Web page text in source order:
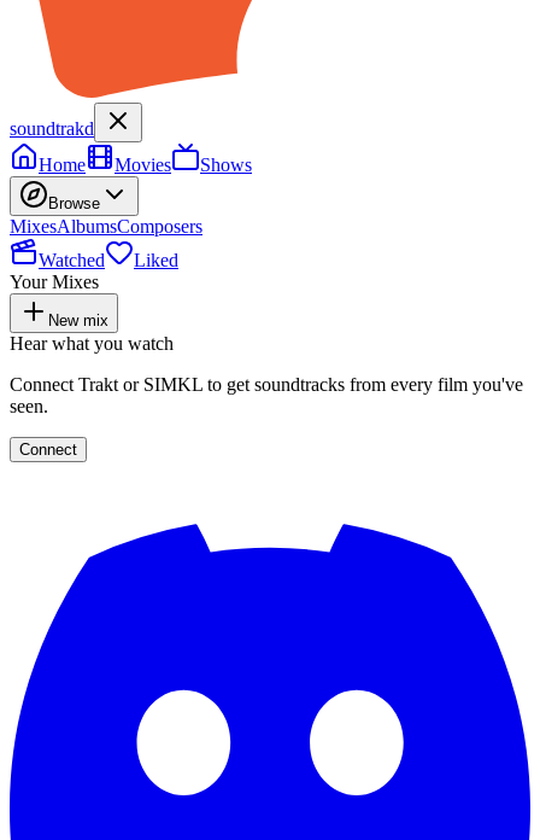
soundtrakd
Home
Movies Shows
Browse
MixesAlbumsComposers
Watched
Liked
Your Mixes
New mix
Hear what you watch
Connect Trakt or SIMKL to get soundtracks from every film you've
seen.
Connect